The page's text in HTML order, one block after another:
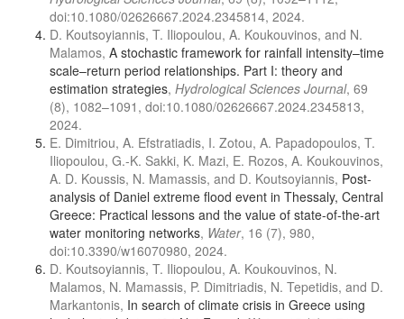
doi:10.1080/02626667.2024.2345814, 2024.
D. Koutsoyiannis, T. Iliopoulou, A. Koukouvinos, and N.
Malamos, A stochastic framework for rainfall intensity–time
scale–return period relationships. Part I: theory and
estimation strategies, Hydrological Sciences Journal, 69
(8), 1082–1091, doi:10.1080/02626667.2024.2345813,
2024.
E. Dimitriou, A. Efstratiadis, I. Zotou, A. Papadopoulos, T.
Iliopoulou, G.-K. Sakki, K. Mazi, E. Rozos, A. Koukouvinos,
A. D. Koussis, N. Mamassis, and D. Koutsoyiannis, Post-
analysis of Daniel extreme flood event in Thessaly, Central
Greece: Practical lessons and the value of state-of-the-art
water monitoring networks, Water, 16 (7), 980,
doi:10.3390/w16070980, 2024.
D. Koutsoyiannis, T. Iliopoulou, A. Koukouvinos, N.
Malamos, N. Mamassis, P. Dimitriadis, N. Tepetidis, and D.
Markantonis, In search of climate crisis in Greece using